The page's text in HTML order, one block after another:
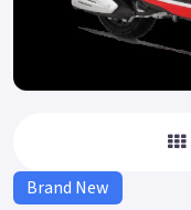
Brand New